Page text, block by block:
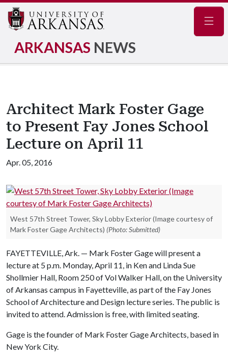
ARKANSAS NEWS
Architect Mark Foster Gage
to Present Fay Jones School
Lecture on April 11
Apr. 05, 2016
West 57th Street Tower, Sky Lobby Exterior (Image courtesy of
Mark Foster Gage Architects) (Photo: Submitted)
FAYETTEVILLE, Ark. — Mark Foster Gage will present a
lecture at 5 p.m. Monday, April 11, in Ken and Linda Sue
Shollmier Hall, Room 250 of Vol Walker Hall, on the University
of Arkansas campus in Fayetteville, as part of the Fay Jones
School of Architecture and Design lecture series. The public is
invited to attend. Admission is free, with limited seating.
Gage is the founder of Mark Foster Gage Architects, based in
New York City.